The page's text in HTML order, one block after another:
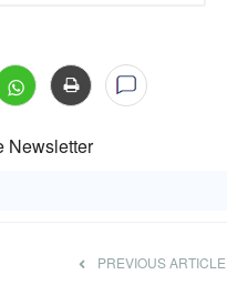
Newsletter
PREVIOUS ARTICLE